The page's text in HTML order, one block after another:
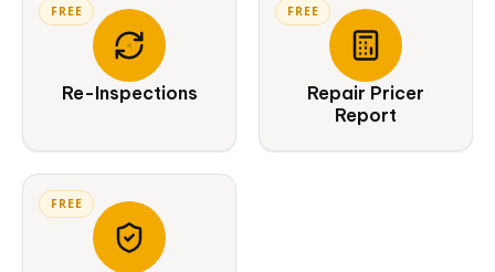
FREE
Re-Inspections
FREE
Repair Pricer
Report
FREE